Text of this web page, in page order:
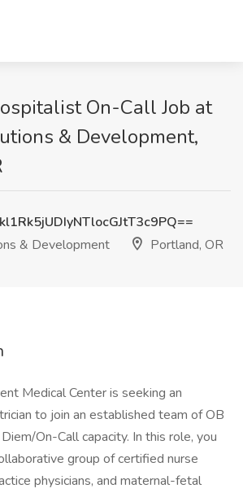
On-Call Job at
& Development,
& Development
Portland, OR
Medical Center is seeking an
to join an established team of OB
On-Call capacity. In this role, you
group of certified nurse
physicians, and maternal-fetal